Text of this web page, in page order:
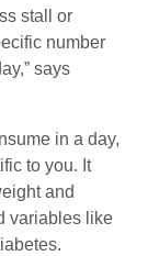
stall or
number
says
in a day,
to you. It
and
variables like